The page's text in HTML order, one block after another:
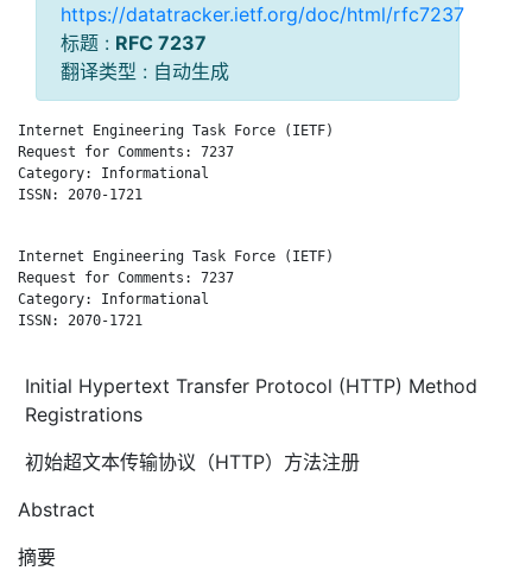
https://datatracker.ietf.org/doc/html/rfc7237
标题 : RFC 7237
翻译类型 : 自动生成
Internet Engineering Task Force (IETF)
Request for Comments: 7237
Category: Informational
ISSN: 2070-1721
Internet Engineering Task Force (IETF)
Request for Comments: 7237
Category: Informational
ISSN: 2070-1721
Initial Hypertext Transfer Protocol (HTTP) Method
Registrations
初始超文本传输协议（HTTP）方法注册
Abstract
摘要